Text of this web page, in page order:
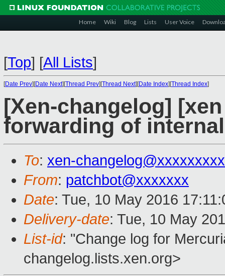
Home Wiki Blog Lists User Voice
[Top] [All Lists]
[Date Prev][Date Next][Thread Prev][Thread Next][Date Index][Thread Index]
[Xen-changelog]
forwarding of
To: xen-
From: patchbot@xxxxxxx
Date: Tue, 10 May 2016
Delivery-date: Tue, 10 May
List-id: "Change log for
changelog.lists.xen.org>